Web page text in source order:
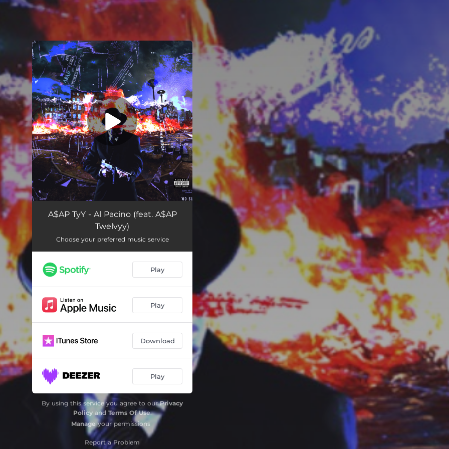
You're all set!
A$AP TyY - Al Pacino (feat. A$AP
Twelvyy)
Choose your preferred music service
Play
Play
Download
Play
By using this service you agree to ourPrivacy
Policyand Terms Of Use.
Manageyour permissions
Report a Problem